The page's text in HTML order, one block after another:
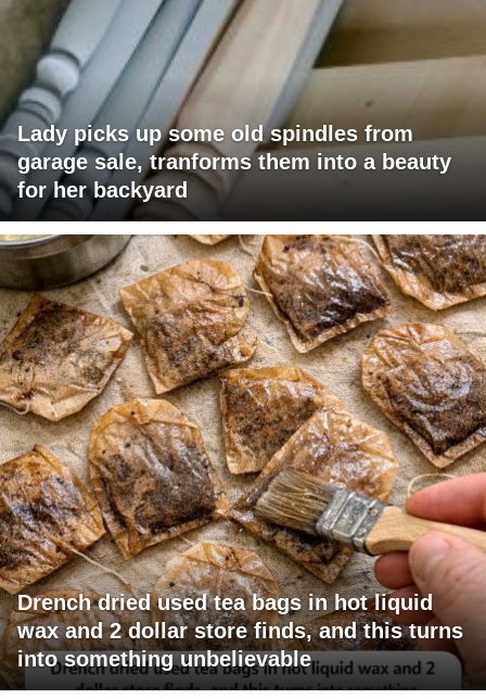
Lady picks up some old spindles from
garage sale, tranforms them into a beauty
for her backyard
Drench dried used tea bags in hot liquid
wax and 2 dollar store finds, and this turns
into something unbelievable